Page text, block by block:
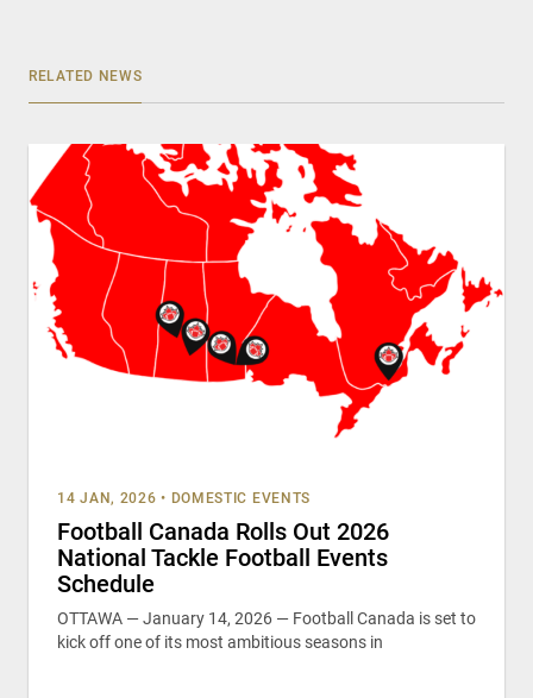
RELATED NEWS
14 JAN, 2026 • DOMESTIC EVENTS
Football Canada Rolls Out 2026
National Tackle Football Events
Schedule
OTTAWA — January 14, 2026 — Football Canada is set to
kick off one of its most ambitious seasons in